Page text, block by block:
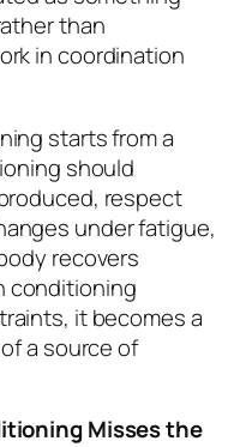
than
in coordination
starts from a
should
respect
under fatigue,
recovers
conditioning
it becomes a
a source of
Misses the